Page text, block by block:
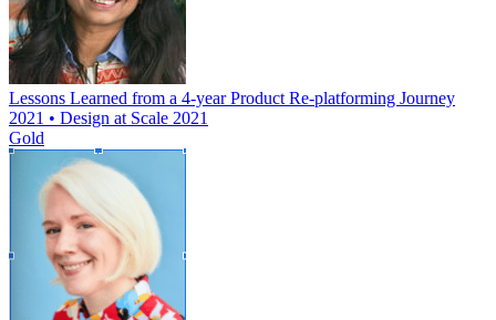
Lessons Learned from a 4-year Product Re-platforming Journey
2021 • Design at Scale 2021
Gold